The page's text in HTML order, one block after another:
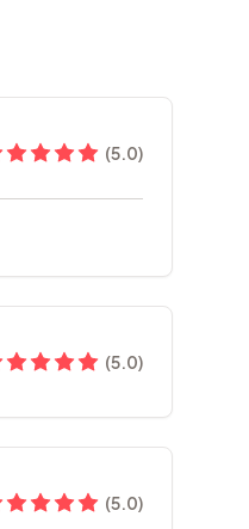
(5.0)
(5.0)
(5.0)